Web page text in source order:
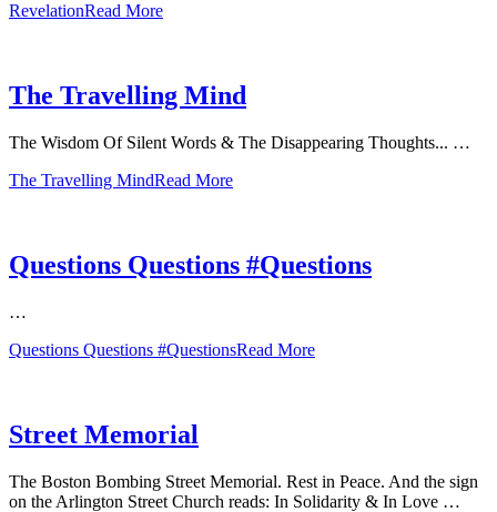
RevelationRead More
The Travelling Mind
The Wisdom Of Silent Words & The Disappearing Thoughts... …
The Travelling MindRead More
Questions Questions #Questions
…
Questions Questions #QuestionsRead More
Street Memorial
The Boston Bombing Street Memorial. Rest in Peace. And the sign
on the Arlington Street Church reads: In Solidarity & In Love …